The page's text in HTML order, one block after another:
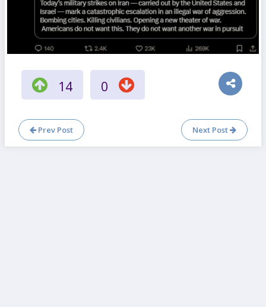
14 0
Prev Post Next Post